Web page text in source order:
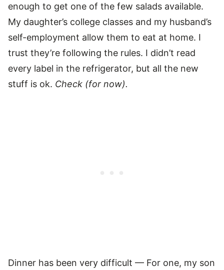
enough to get one of the few salads available.
My daughter’s college classes and my husband’s
self-employment allow them to eat at home. I
trust they’re following the rules. I didn’t read
every label in the refrigerator, but all the new
stuff is ok. Check (for now).
Dinner has been very difficult — For one, my son